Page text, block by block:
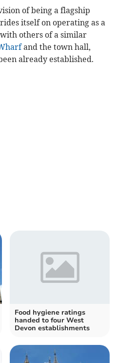
of being a flagship
itself on operating as a
others of a similar
and the town hall,
already established.
Food hygiene ratings
handed to four West
Devon establishments